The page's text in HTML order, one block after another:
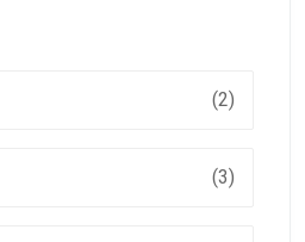
(2)
(3)